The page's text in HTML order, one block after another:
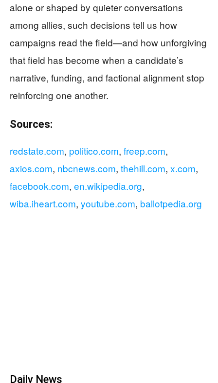
alone or shaped by quieter conversations
among allies, such decisions tell us how
campaigns read the field—and how unforgiving
that field has become when a candidate’s
narrative, funding, and factional alignment stop
reinforcing one another.
Sources:
redstate.com, politico.com, freep.com,
axios.com, nbcnews.com, thehill.com, x.com,
facebook.com, en.wikipedia.org,
wiba.iheart.com, youtube.com, ballotpedia.org
Daily News